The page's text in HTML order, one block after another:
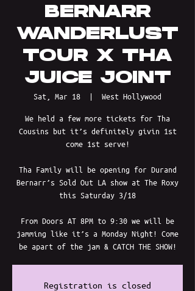
BERNARR
WANDERLUST
TOUR X THA
JUICE JOINT
Sat, Mar 18
  |
West Hollywood
We held a few more tickets for Tha
Cousins but it’s definitely givin 1st
come 1st serve!
Tha Family will be opening for Durand
Bernarr’s Sold Out LA show at The Roxy
this Saturday 3/18
From Doors AT 8PM to 9:30 we will be
jamming like it’s a Monday Night! Come
be apart of the jam & CATCH THE SHOW!
Registration is closed